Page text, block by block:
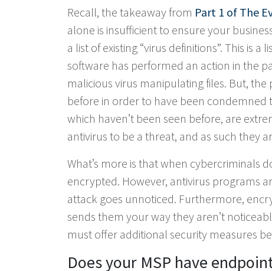
Recall, the takeaway from Part 1 of The
alone is insufficient to ensure your
a list of existing “virus definitions”. This is
software has performed an action in the
malicious virus manipulating files. But,
before in order to have been condemned
which haven’t been seen before, are
antivirus to be a threat, and as such they
What’s more is that when cybercriminals
encrypted. However, antivirus programs
attack goes unnoticed. Furthermore,
sends them your way they aren’t
must offer additional security measures
Does your MSP have